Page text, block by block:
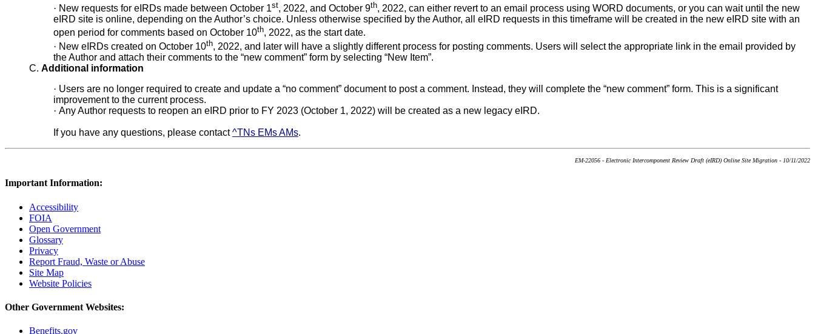
· New requests for eIRDs made between October 1st, 2022, and October 9th, 2022, can either revert to an email process using WORD documents, or you can wait until the new
eIRD site is online, depending on the Author’s choice. Unless otherwise specified by the Author, all eIRD requests in this timeframe will be created in the new eIRD site with an
open period for comments based on October 10th, 2022, as the start date.
· New eIRDs created on October 10th, 2022, and later will have a slightly different process for posting comments. Users will select the appropriate link in the email provided by
the Author and attach their comments to the “new comment” form by selecting “New Item”.
C. Additional information
· Users are no longer required to create and update a “no comment” document to post a comment. Instead, they will complete the “new comment” form. This is a significant
improvement to the current process.
· Any Author requests to reopen an eIRD prior to FY 2023 (October 1, 2022) will be created as a new legacy eIRD.
If you have any questions, please contact^TNs EMs AMs.
EM-22056 - Electronic Intercomponent Review Draft (eIRD) Online Site Migration - 10/11/2022
Important Information:
Accessibility
FOIA
Open Government
Glossary
Privacy
Report Fraud, Waste or Abuse
Site Map
Website Policies
Other Government Websites:
Benefits.gov